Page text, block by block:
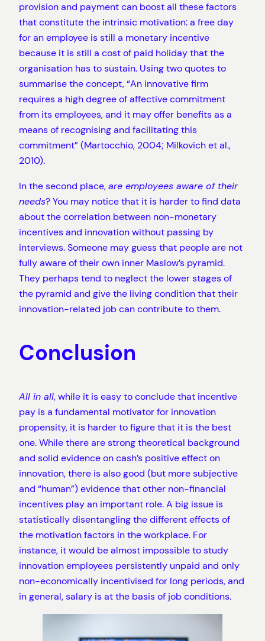
provision and payment can boost all these factors
that constitute the intrinsic motivation: a free day
for an employee is still a monetary incentive
because it is still a cost of paid holiday that the
organisation has to sustain. Using two quotes to
summarise the concept, “An innovative firm
requires a high degree of affective commitment
from its employees, and it may offer benefits as a
means of recognising and facilitating this
commitment” (Martocchio, 2004; Milkovich et al.,
2010).
In the second place,are employees aware of their
needs? You may notice that it is harder to find data
about the correlation between non-monetary
incentives and innovation without passing by
interviews. Someone may guess that people are not
fully aware of their own inner Maslow’s pyramid.
They perhaps tend to neglect the lower stages of
the pyramid and give the living condition that their
innovation-related job can contribute to them.
Conclusion
All in all, while it is easy to conclude that incentive
pay is a fundamental motivator for innovation
propensity, it is harder to figure that it is the best
one. While there are strong theoretical background
and solid evidence on cash’s positive effect on
innovation, there is also good (but more subjective
and “human”) evidence that other non-financial
incentives play an important role. A big issue is
statistically disentangling the different effects of
the motivation factors in the workplace. For
instance, it would be almost impossible to study
innovation employees persistently unpaid and only
non-economically incentivised for long periods, and
in general, salary is at the basis of job conditions.